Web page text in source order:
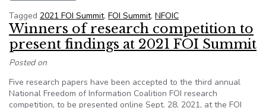
Tagged 2021 FOI Summit, FOI Summit, NFOIC
Winners of research competition to
present findings at 2021 FOI Summit
Posted on
Five research papers have been accepted to the third annual
National Freedom of Information Coalition FOI research
competition, to be presented online Sept. 28, 2021, at the FOI